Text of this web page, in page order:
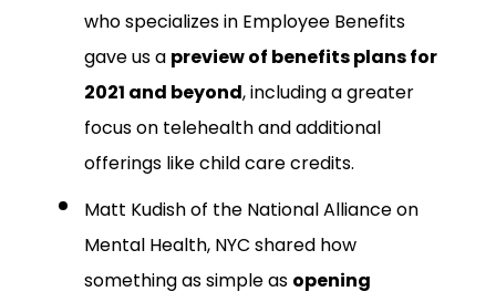
who specializes in Employee Benefits
gave us a preview of benefits plans for
2021 and beyond, including a greater
focus on telehealth and additional
offerings like child care credits.
Matt Kudish of the National Alliance on
Mental Health, NYC shared how
something as simple as opening